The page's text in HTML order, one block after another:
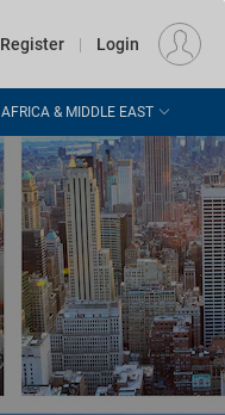
EUR
Register | Login
AFRICA & MIDDLE EAST